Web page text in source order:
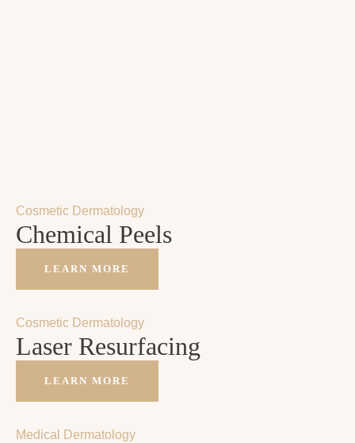
Cosmetic Dermatology
Chemical Peels
LEARN MORE
Cosmetic Dermatology
Laser Resurfacing
LEARN MORE
Medical Dermatology